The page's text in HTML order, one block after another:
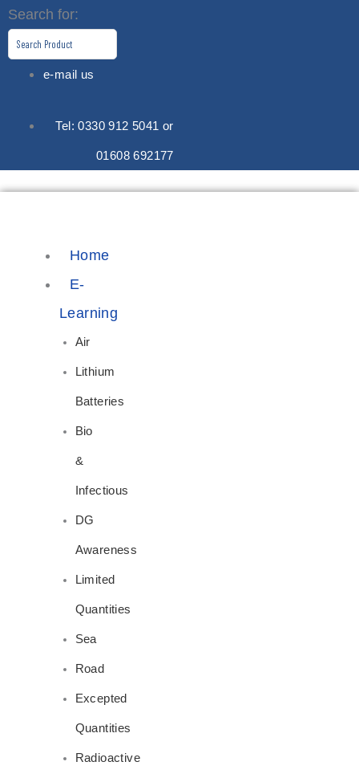
Skip
content
Search for:
e-mail us
Tel: 0330 912 5041 or
01608 692177
Home
E-
Learning
Air
Lithium
Batteries
Bio
&
Infectious
DG
Awareness
Limited
Quantities
Sea
Road
Excepted
Quantities
Radioactive